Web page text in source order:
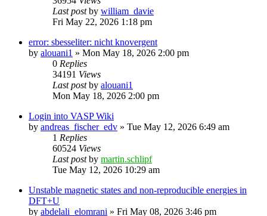
Last postby william_davie
Fri May 22, 2026 1:18 pm
error: sbesseliter: nicht knovergent
by alouani1 » Mon May 18, 2026 2:00 pm
0 Replies
34191 Views
Last postby alouani1
Mon May 18, 2026 2:00 pm
Login into VASP Wiki
by andreas_fischer_edv » Tue May 12, 2026 6:49 am
1 Replies
60524 Views
Last postby martin.schlipf
Tue May 12, 2026 10:29 am
Unstable magnetic states and non-reproducible energies in
DFT+U
by abdelali_elomrani » Fri May 08, 2026 3:46 pm